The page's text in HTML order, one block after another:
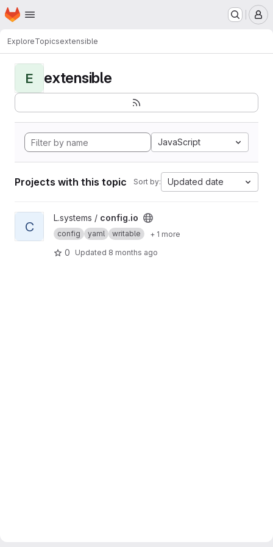
Skip to main content
Homepage
ExploreTopicsextensible
E extensible
JavaScript
Projects with this topic Sort by: Updated date
View config.io project
C
L.systems / config.io
config yaml writable + 1 more
0 Updated 8 months ago